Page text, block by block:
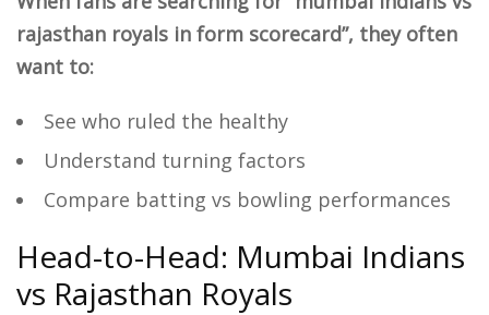
rajasthan royals in form scorecard”, they often
want to:
See who ruled the healthy
Understand turning factors
Compare batting vs bowling performances
Head-to-Head: Mumbai Indians
vs Rajasthan Royals